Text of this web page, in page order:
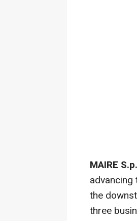
MAIRE
advancing
the
three